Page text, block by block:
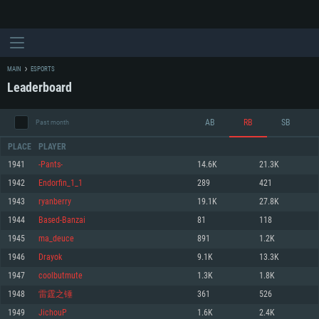
SYSTEM REQUIREMENTS
For PC
Minimum
OS: Windows 10 (64 bit)
Processor: Dual-Core 2.2 GHz
Minimum
OS: Mac OS Big Sur 11.0 or newer
Processor: Core i5, minimum 2.2GHz (Intel Xeon is not supported)
Minimum
OS: Most modern 64bit Linux distributions
Processor: Dual-Core 2.4 GHz
MAIN ESPORTS
Leaderboard
Past month AB RB SB
PLACE PLAYER
1941 -Pants- 14.6K 21.3K
1942 Endorfin_1_1 289 421
1943 ryanberry 19.1K 27.8K
1944 Based-Banzai 81 118
1945 ma_deuce 891 1.2K
1946 Drayok 9.1K 13.3K
1947 coolbutmute 1.3K 1.8K
1948 雷霆之锤 361 526
1949 JichouP 1.6K 2.4K